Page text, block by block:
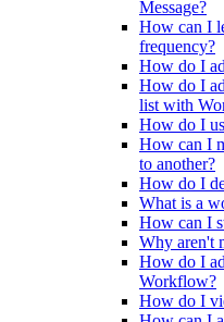
Message?
How can I
frequency?
How do I
How do I
list with
How do I
How can I
to another?
How do I
What is a
How can I
Why aren't
How do I
Workflow?
How do I